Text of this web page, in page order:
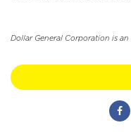
Dollar General Corporation is